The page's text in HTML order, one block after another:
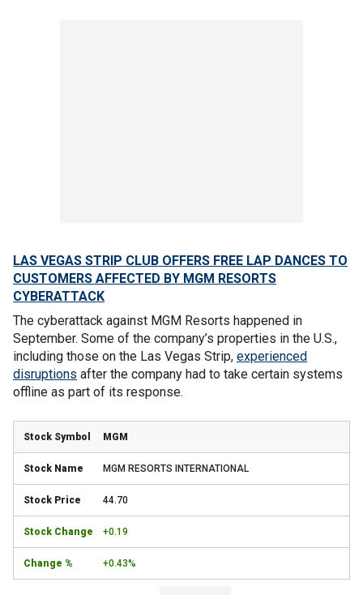
LAS VEGAS STRIP CLUB OFFERS FREE LAP DANCES TO
CUSTOMERS AFFECTED BY MGM RESORTS
CYBERATTACK
The cyberattack against MGM Resorts happened in
September. Some of the company’s properties in the U.S.,
including those on the Las Vegas Strip, experienced
disruptions after the company had to take certain systems
offline as part of its response.
MGM
MGM RESORTS INTERNATIONAL
44.70
+0.19
+0.43%